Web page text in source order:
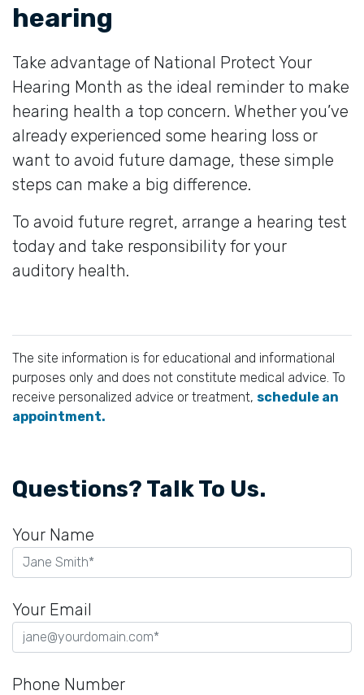
hearing
Take advantage of National Protect Your
Hearing Month as the ideal reminder to make
hearing health a top concern. Whether you’ve
already experienced some hearing loss or
want to avoid future damage, these simple
steps can make a big difference.
To avoid future regret, arrange a hearing test
today and take responsibility for your
auditory health.
The site information is for educational and informational
purposes only and does not constitute medical advice. To
receive personalized advice or treatment, schedule an
appointment.
Questions? Talk To Us.
Your Name
Your Email
Phone Number